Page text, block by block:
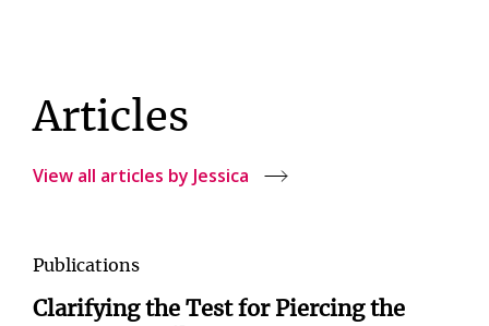
Articles
View all articles by Jessica
Publications
Clarifying the Test for Piercing the